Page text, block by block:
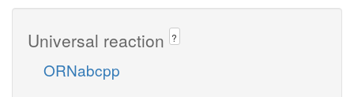
Universal reaction ?
ORNabcpp